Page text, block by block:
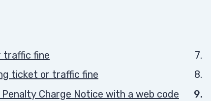
traffic fine
ticket or traffic fine
Charge Notice with a web code